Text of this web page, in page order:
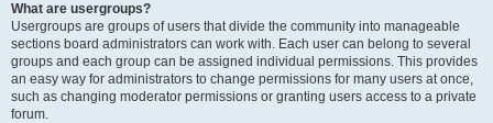
What are usergroups?
Usergroups are groups of users that divide the community into manageable
sections board administrators can work with. Each user can belong to several
groups and each group can be assigned individual permissions. This provides
an easy way for administrators to change permissions for many users at once,
such as changing moderator permissions or granting users access to a private
forum.